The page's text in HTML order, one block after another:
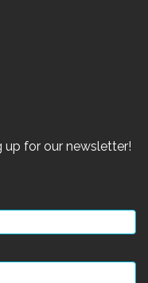
up for our newsletter!